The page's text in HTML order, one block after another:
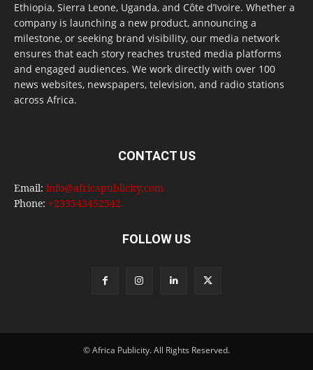
Ethiopia, Sierra Leone, Uganda, and Côte d’Ivoire. Whether a
company is launching a new product, announcing a
milestone, or seeking brand visibility, our media network
ensures that each story reaches trusted media platforms
and engaged audiences. We work directly with over 100
news websites, newspapers, television, and radio stations
across Africa.
CONTACT US
Email: info@africapublicity.com
Phone: +233543452542
FOLLOW US
© Africa Publicity. All Rights Reserved.